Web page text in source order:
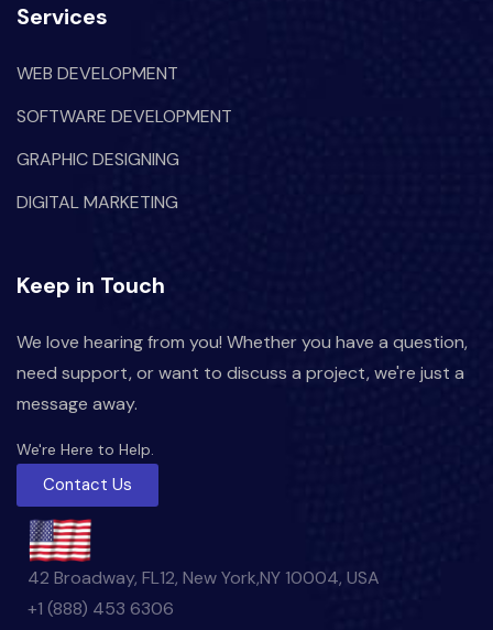
Services
WEB DEVELOPMENT
SOFTWARE DEVELOPMENT
GRAPHIC DESIGNING
DIGITAL MARKETING
Keep in Touch
We love hearing from you! Whether you have a question,
need support, or want to discuss a project, we're just a
message away.
We're Here to Help.
Contact Us
42 Broadway, FL12, New York,NY 10004, USA
+1 (888) 453 6306